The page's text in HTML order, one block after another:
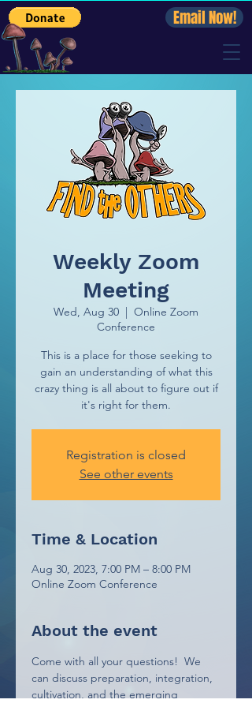
Email Now!
Weekly Zoom
Meeting
Wed, Aug 30
  |
Online Zoom
Conference
This is a place for those seeking to
gain an understanding of what this
crazy thing is all about to figure out if
it's right for them.
Registration is closed
See other events
Time & Location
Aug 30, 2023, 7:00 PM – 8:00 PM
Online Zoom Conference
About the event
Come with all your questions!  We
can discuss preparation, integration,
cultivation, and the emerging